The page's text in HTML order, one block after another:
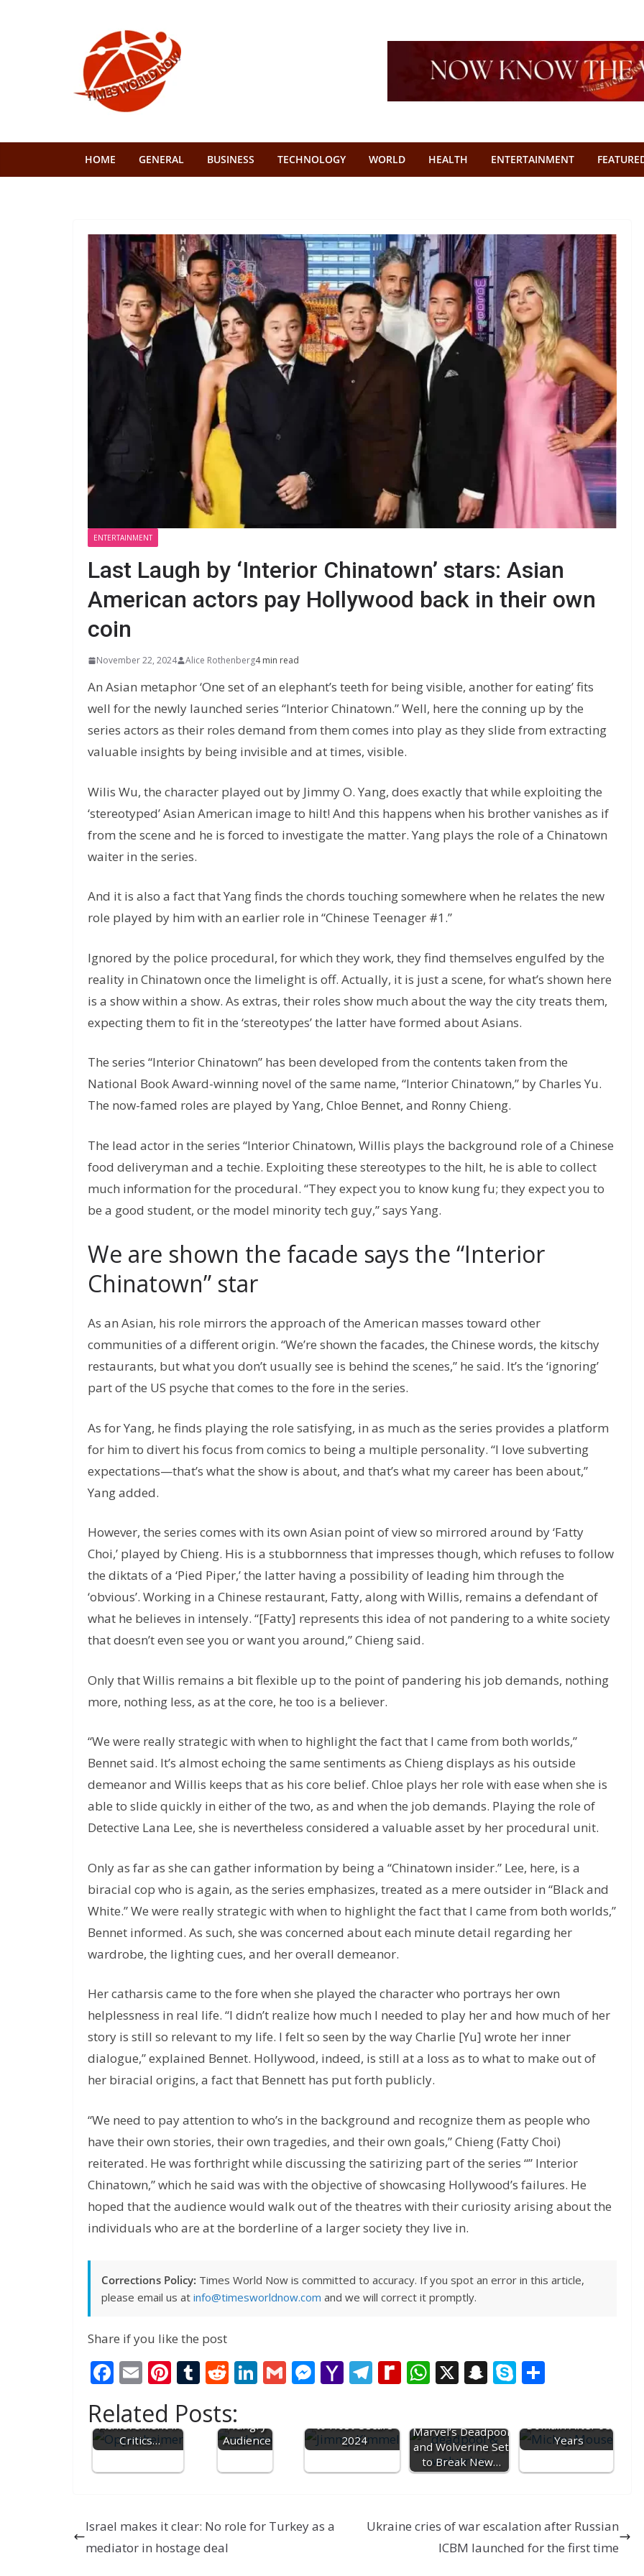
HOME GENERAL BUSINESS TECHNOLOGY WORLD HEALTH ENTERTAINMENT
ENTERTAINMENT
Last Laugh by ‘Interior Chinatown’ stars: Asian
American actors pay Hollywood back in their own
coin
November 22, 2024 Alice Rothenberg4 min read
An Asian metaphor ‘One set of an elephant’s teeth for being visible, another for eating’ fits
well for the newly launched series “Interior Chinatown.” Well, here the conning up by the
series actors as their roles demand from them comes into play as they slide from extracting
valuable insights by being invisible and at times, visible.
Wilis Wu, the character played out by Jimmy O. Yang, does exactly that while exploiting the
‘stereotyped’ Asian American image to hilt! And this happens when his brother vanishes as if
from the scene and he is forced to investigate the matter. Yang plays the role of a Chinatown
waiter in the series.
And it is also a fact that Yang finds the chords touching somewhere when he relates the new
role played by him with an earlier role in “Chinese Teenager #1.”
Ignored by the police procedural, for which they work, they find themselves engulfed by the
reality in Chinatown once the limelight is off. Actually, it is just a scene, for what’s shown here
is a show within a show. As extras, their roles show much about the way the city treats them,
expecting them to fit in the ‘stereotypes’ the latter have formed about Asians.
The series “Interior Chinatown” has been developed from the contents taken from the
National Book Award-winning novel of the same name, “Interior Chinatown,” by Charles Yu.
The now-famed roles are played by Yang, Chloe Bennet, and Ronny Chieng.
The lead actor in the series “Interior Chinatown, Willis plays the background role of a Chinese
food deliveryman and a techie. Exploiting these stereotypes to the hilt, he is able to collect
much information for the procedural. “They expect you to know kung fu; they expect you to
be a good student, or the model minority tech guy,” says Yang.
We are shown the facade says the “Interior
Chinatown” star
As an Asian, his role mirrors the approach of the American masses toward other
communities of a different origin. “We’re shown the facades, the Chinese words, the kitschy
restaurants, but what you don’t usually see is behind the scenes,” he said. It’s the ‘ignoring’
part of the US psyche that comes to the fore in the series.
As for Yang, he finds playing the role satisfying, in as much as the series provides a platform
for him to divert his focus from comics to being a multiple personality. “I love subverting
expectations—that’s what the show is about, and that’s what my career has been about,”
Yang added.
However, the series comes with its own Asian point of view so mirrored around by ‘Fatty
Choi,’ played by Chieng. His is a stubbornness that impresses though, which refuses to follow
the diktats of a ‘Pied Piper,’ the latter having a possibility of leading him through the
‘obvious’. Working in a Chinese restaurant, Fatty, along with Willis, remains a defendant of
what he believes in intensely. “[Fatty] represents this idea of not pandering to a white society
that doesn’t even see you or want you around,” Chieng said.
Only that Willis remains a bit flexible up to the point of pandering his job demands, nothing
more, nothing less, as at the core, he too is a believer.
“We were really strategic with when to highlight the fact that I came from both worlds,”
Bennet said. It’s almost echoing the same sentiments as Chieng displays as his outside
demeanor and Willis keeps that as his core belief. Chloe plays her role with ease when she is
able to slide quickly in either of the two, as and when the job demands. Playing the role of
Detective Lana Lee, she is nevertheless considered a valuable asset by her procedural unit.
Only as far as she can gather information by being a “Chinatown insider.” Lee, here, is a
biracial cop who is again, as the series emphasizes, treated as a mere outsider in “Black and
White.” We were really strategic with when to highlight the fact that I came from both worlds,”
Bennet informed. As such, she was concerned about each minute detail regarding her
wardrobe, the lighting cues, and her overall demeanor.
Her catharsis came to the fore when she played the character who portrays her own
helplessness in real life. “I didn’t realize how much I needed to play her and how much of her
story is still so relevant to my life. I felt so seen by the way Charlie [Yu] wrote her inner
dialogue,” explained Bennet. Hollywood, indeed, is still at a loss as to what to make out of
her biracial origins, a fact that Bennett has put forth publicly.
“We need to pay attention to who’s in the background and recognize them as people who
have their own stories, their own tragedies, and their own goals,” Chieng (Fatty Choi)
reiterated. He was forthright while discussing the satirizing part of the series “” Interior
Chinatown,” which he said was with the objective of showcasing Hollywood’s failures. He
hoped that the audience would walk out of the theatres with their curiosity arising about the
individuals who are at the borderline of a larger society they live in.
Corrections Policy: Times World Now is committed to accuracy. If you spot an error in this article,
please email us at info@timesworldnow.com and we will correct it promptly.
Share if you like the post
F
e
b
o
E
ai
l
Pi
er
e
st
T
m
bl
R
d
di
t
Li
e
dI
G M
e
n
Y
o
o
T
gr
a
R
ff
M
a
W
s
A
X S
p
c
S
p
e
e
Related Posts:
gets Career
Achievement in
Critics…
'Red One'
Disappoin
Humor
Hungry
Audience
to Host Oscars
2024
Marvel’s Deadpool
and Wolverine Set
to Break New…
Domain After 95
Years
Israel makes it clear: No role for Turkey as a
mediator in hostage deal
Ukraine cries of war escalation after Russian
ICBM launched for the first time